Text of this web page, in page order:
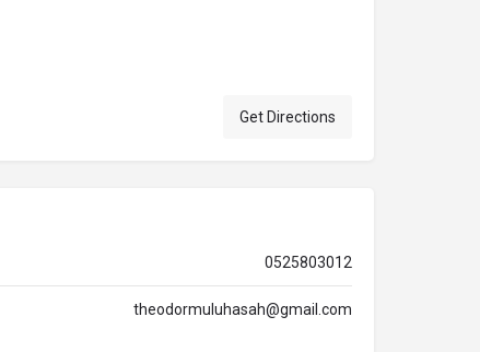
Get Directions
0525803012
theodormuluhasah@gmail.com